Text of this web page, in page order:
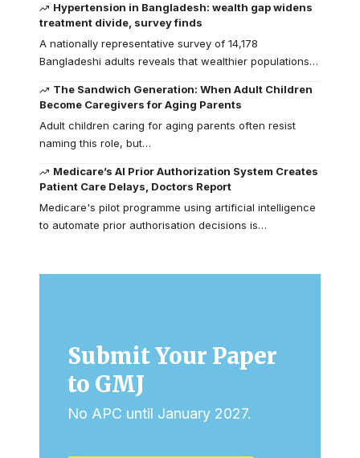
Hypertension in Bangladesh: wealth gap widens
treatment divide, survey finds
A nationally representative survey of 14,178
Bangladeshi adults reveals that wealthier populations…
The Sandwich Generation: When Adult Children
Become Caregivers for Aging Parents
Adult children caring for aging parents often resist
naming this role, but…
Medicare’s AI Prior Authorization System Creates
Patient Care Delays, Doctors Report
Medicare's pilot programme using artificial intelligence
to automate prior authorisation decisions is…
Submit Your Paper
to GMJ
No APC until January 2027.